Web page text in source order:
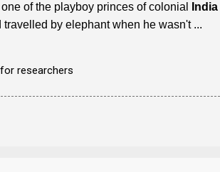
of the playboy princes of colonial
India
travelled by elephant when he wasn't ...
researchers